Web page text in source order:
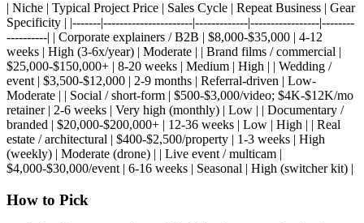
| Niche | Typical Project Price | Sales Cycle | Repeat Business | Gear
Specificity | |-------|----------------------|-------------|-----------------|--------
----------| | Corporate explainers / B2B | $8,000-$35,000 | 4-12
weeks | High (3-6x/year) | Moderate | | Brand films / commercial |
$25,000-$150,000+ | 8-20 weeks | Medium | High | | Wedding /
event | $3,500-$12,000 | 2-9 months | Referral-driven | Low-
Moderate | | Social / short-form | $500-$3,000/video; $4K-$12K/mo
retainer | 2-6 weeks | Very high (monthly) | Low | | Documentary /
branded | $20,000-$200,000+ | 12-36 weeks | Low | High | | Real
estate / architectural | $400-$2,500/property | 1-3 weeks | High
(weekly) | Moderate (drone) | | Live event / multicam |
$4,000-$30,000/event | 6-16 weeks | Seasonal | High (switcher kit) |
How to Pick